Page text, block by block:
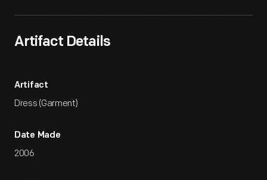
Artifact Details
Artifact
Dress (Garment)
Date Made
2006